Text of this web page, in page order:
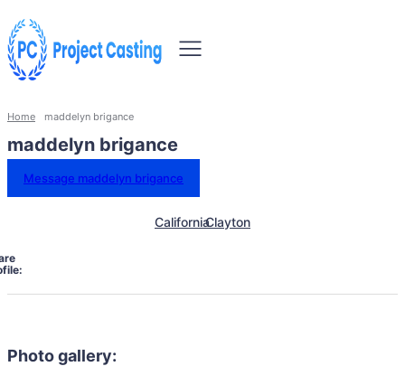
Home maddelyn brigance
maddelyn brigance
Message maddelyn brigance
CaliforniaClayton
Photo gallery: